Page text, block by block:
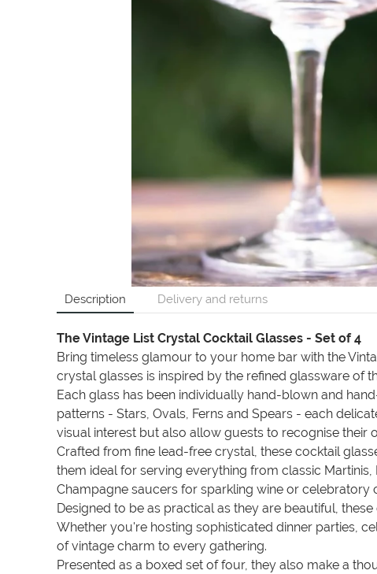
Description Delivery and returns
The Vintage List Crystal Cocktail Glasses - Set of 4
Bring timeless glamour to your home bar with the
crystal glasses is inspired by the refined glassware of
Each glass has been individually hand-blown and
patterns - Stars, Ovals, Ferns and Spears - each
visual interest but also allow guests to recognise their
Crafted from fine lead-free crystal, these cocktail
them ideal for serving everything from classic
Champagne saucers for sparkling wine or celebratory
Designed to be as practical as they are beautiful,
Whether you're hosting sophisticated dinner parties,
of vintage charm to every gathering.
Presented as a boxed set of four, they also make a